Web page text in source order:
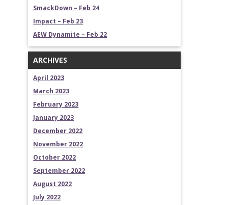
SmackDown – Feb 24
Impact – Feb 23
AEW Dynamite – Feb 22
ARCHIVES
April 2023
March 2023
February 2023
January 2023
December 2022
November 2022
October 2022
September 2022
August 2022
July 2022